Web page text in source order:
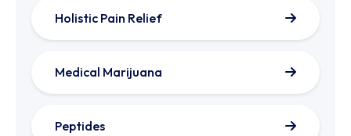
Holistic Pain Relief
Medical Marijuana
Peptides